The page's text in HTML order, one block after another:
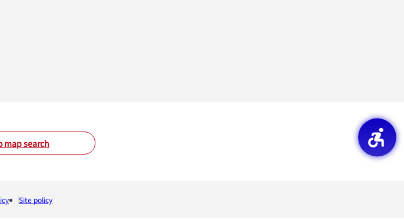
map search
Site policy